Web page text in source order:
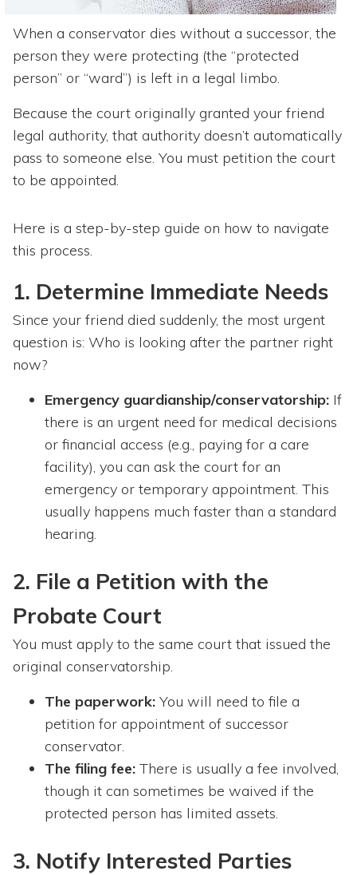
When a conservator dies without a successor, the
person they were protecting (the “protected
person” or “ward”) is left in a legal limbo.
Because the court originally granted your friend
legal authority, that authority doesn’t automatically
pass to someone else. You must petition the court
to be appointed.
Here is a step-by-step guide on how to navigate
this process.
1. Determine Immediate Needs
Since your friend died suddenly, the most urgent
question is: Who is looking after the partner right
now?
Emergency guardianship/conservatorship: If
there is an urgent need for medical decisions
or financial access (e.g., paying for a care
facility), you can ask the court for an
emergency or temporary appointment. This
usually happens much faster than a standard
hearing.
2. File a Petition with the
Probate Court
You must apply to the same court that issued the
original conservatorship.
The paperwork: You will need to file a
petition for appointment of successor
conservator.
The filing fee: There is usually a fee involved,
though it can sometimes be waived if the
protected person has limited assets.
3. Notify Interested Parties